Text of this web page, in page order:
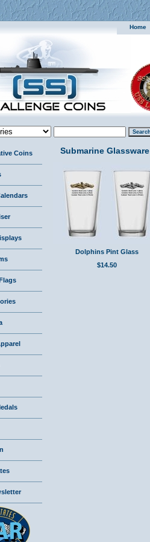
Home
Submarine Glassware
Dolphins Pint Glass
$14.50
Coins